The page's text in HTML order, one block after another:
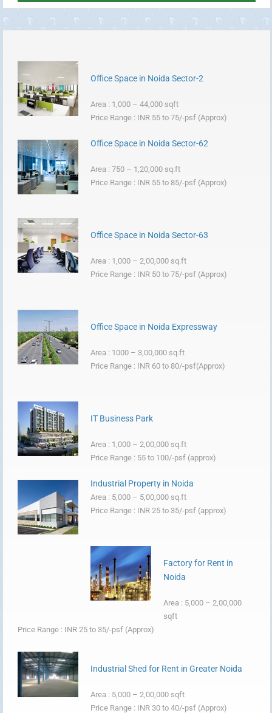
Office Space in Noida Sector-2
Area : 1,000 – 44,000 sqft
Price Range : INR 55 to 75/-psf (Approx)
Office Space in Noida Sector-62
Area : 750 – 1,20,000 sq.ft
Price Range : INR 55 to 85/-psf (Approx)
Office Space in Noida Sector-63
Area : 1,000 – 2,00,000 sq.ft
Price Range : INR 50 to 75/-psf (Approx)
Office Space in Noida Expressway
Area : 1000 – 3,00,000 sq.ft
Price Range : INR 60 to 80/-psf(Approx)
IT Business Park
Area : 1,000 – 2,00,000 sq.ft
Price Range : 55 to 100/-psf (approx)
Industrial Property in Noida
Area : 5,000 – 5,00,000 sq.ft
Price Range : INR 25 to 35/-psf (approx)
Factory for Rent in
Noida
Area : 5,000 – 2,00,000
sqft
Price Range : INR 25 to 35/-psf (Approx)
Industrial Shed for Rent in Greater Noida
Area : 5,000 – 2,00,000 sqft
Price Range : INR 30 to 40/-psf (Approx)